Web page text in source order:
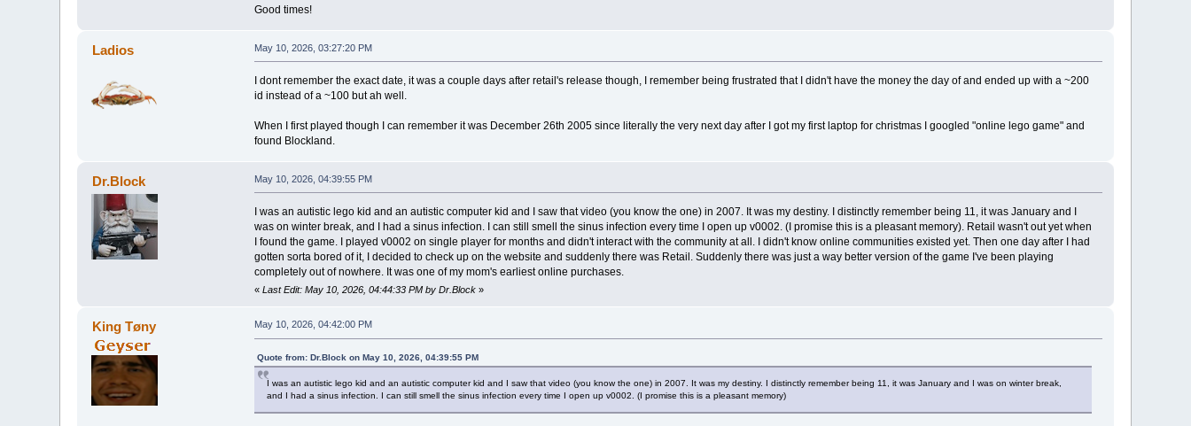
Good times!
Ladios May 10, 2026, 03:27:20 PM
I dont remember the exact date, it was a couple days after retail's release though, I remember being frustrated that I didn't have the money the day of and ended up with a ~200
id instead of a ~100 but ah well.
When I first played though I can remember it was December 26th 2005 since literally the very next day after I got my first laptop for christmas I googled "online lego game" and
found Blockland.
Dr.Block May 10, 2026, 04:39:55 PM
I was an autistic lego kid and an autistic computer kid and I saw that video (you know the one) in 2007. It was my destiny. I distinctly remember being 11, it was January and I
was on winter break, and I had a sinus infection. I can still smell the sinus infection every time I open up v0002. (I promise this is a pleasant memory). Retail wasn't out yet when
I found the game. I played v0002 on single player for months and didn't interact with the community at all. I didn't know online communities existed yet. Then one day after I had
gotten sorta bored of it, I decided to check up on the website and suddenly there was Retail. Suddenly there was just a way better version of the game I've been playing
completely out of nowhere. It was one of my mom's earliest online purchases.
« Last Edit: May 10, 2026, 04:44:33 PM by Dr.Block»
King Tøny May 10, 2026, 04:42:00 PM
Quote from: Dr.Block on May 10, 2026, 04:39:55 PM
I was an autistic lego kid and an autistic computer kid and I saw that video (you know the one) in 2007. It was my destiny. I distinctly remember being 11, it was January and I was on winter break,
and I had a sinus infection. I can still smell the sinus infection every time I open up v0002. (I promise this is a pleasant memory)